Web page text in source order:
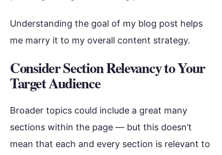
Understanding the goal of my blog post helps
me marry it to my overall content strategy.
Consider Section Relevancy to Your
Target Audience
Broader topics could include a great many
sections within the page — but this doesn’t
mean that each and every section is relevant to